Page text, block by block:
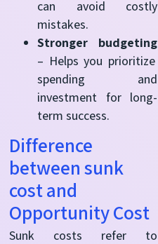
can avoid costly
mistakes.
Stronger budgeting
– Helps you prioritize
spending and
investment for long-
term success.
Difference
between sunk
cost and
Opportunity Cost
Sunk costs refer to